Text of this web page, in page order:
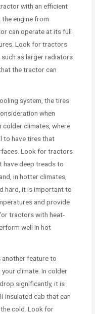
with an efficient
engine from
can operate at its full
Look for tractors
as larger radiators
the tractor can
system, the tires
when
climates, where
to have tires that
Look for tractors
have deep treads to
in hotter climates,
hard, it is important to
and provide
tractors with heat-
well in hot
feature to
climate. In colder
significantly, it is
insulated cab that can
cold. Look for